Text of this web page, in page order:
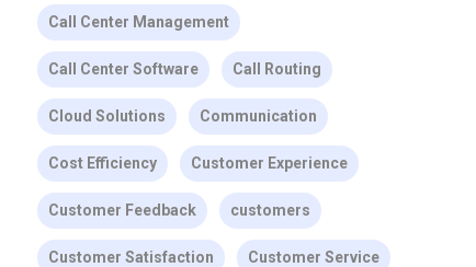
Call Center Management
Call Center Software Call Routing
Cloud Solutions Communication
Cost Efficiency Customer Experience
Customer Feedback customers
Customer Satisfaction Customer Service